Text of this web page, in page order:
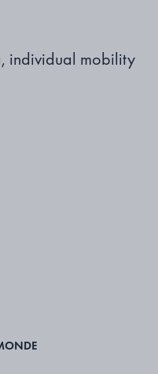
individual mobility